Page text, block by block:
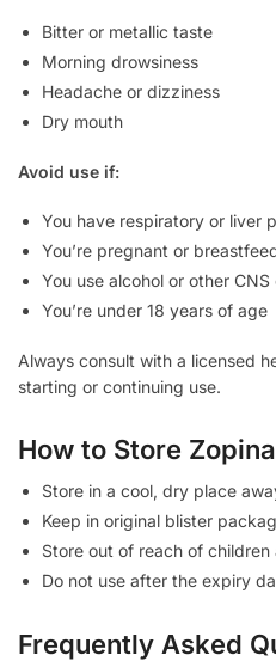
Bitter or metallic taste
Morning drowsiness
Headache or dizziness
Dry mouth
Avoid use if:
You have respiratory or liver
You’re pregnant or
You use alcohol or other
You’re under 18 years of age
Always consult with a licensed
starting or continuing use.
How to Store
Store in a cool, dry place
Keep in original blister
Store out of reach of children
Do not use after the expiry
Frequently Asked